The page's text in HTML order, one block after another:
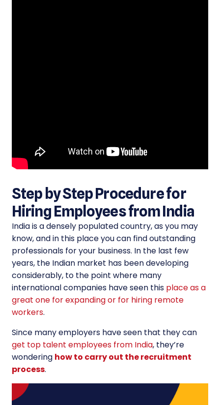
Step by Step Procedure for
Hiring Employees from India
India is a densely populated country, as you may
know, and in this place you can find outstanding
professionals for your business. In the last few
years, the Indian market has been developing
considerably, to the point where many
international companies have seen this place as a
great one for expanding or for hiring remote
workers.
Since many employers have seen that they can
get top talent employees from India, they’re
wondering how to carry out the recruitment
process.